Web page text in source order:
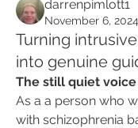
darrenpimlott1
November 6, 2024
Turning
into genuine
The still quiet voice
As a a person who
with schizophrenia